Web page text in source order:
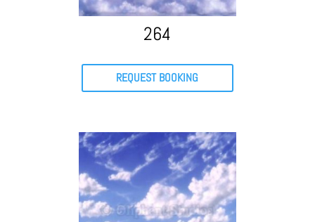
264
REQUEST BOOKING